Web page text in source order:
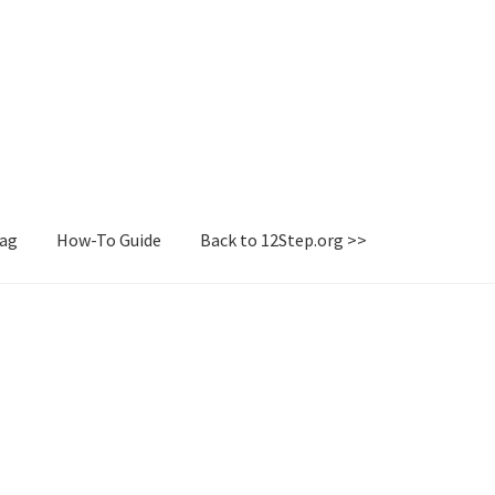
How-To Guide Back to 12Step.org >>